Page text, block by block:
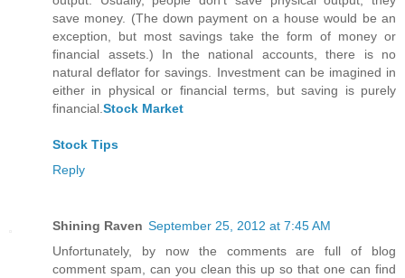
save money. (The down payment on a house would be an
exception, but most savings take the form of money or
financial assets.) In the national accounts, there is no
natural deflator for savings. Investment can be imagined in
either in physical or financial terms, but saving is purely
financial. Stock Market
Stock Tips
Reply
Shining Raven September 25, 2012 at 7:45 AM
Unfortunately, by now the comments are full of blog
comment spam, can you clean this up so that one can find